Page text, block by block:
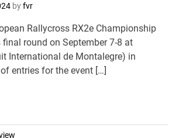
byfvr
Rallycross RX2e Championship
round on September 7-8 at
International de Montalegre) in
entries for the event […]